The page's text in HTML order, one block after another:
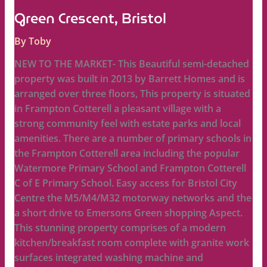
Green Crescent, Bristol
ByToby
NEW TO THE MARKET- This Beautiful semi-detached
property was built in 2013 by Barrett Homes and is
arranged over three floors, This property is situated
in Frampton Cotterell a pleasant village with a
strong community feel with estate parks and local
amenities. There are a number of primary schools in
the Frampton Cotterell area including the popular
Watermore Primary School and Frampton Cotterell
C of E Primary School. Easy access for Bristol City
Centre the M5/M4/M32 motorway networks and the
a short drive to Emersons Green shopping Aspect.
This stunning property comprises of a modern
kitchen/breakfast room complete with granite work
surfaces integrated washing machine and